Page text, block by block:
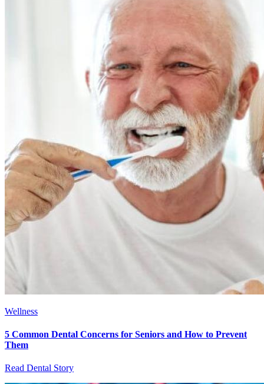
Wellness
5 Common Dental Concerns for Seniors and How to Prevent
Them
Read Dental Story